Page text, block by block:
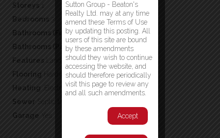
Storeys
Bedrooms 3
Bathrooms (Full)2
Bathrooms (Partial)0
Features Landscaped
Flooring Hardwood
Heating ,Electric,Wood,
Sewer
Septic tank
Garage Yes
Sutton Group - Beaton's
Realty Ltd. may at any time
amend these Terms of Use
by updating this posting. All
users of this site are bound
by these amendments
should they wish to continue
accessing the website, and
should therefore periodically
visit this page to review any
and all such amendments.
Accept